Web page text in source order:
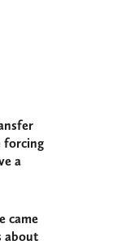
forcing
a
came
about